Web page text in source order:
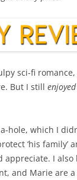
sci-fi
But I still enjoyed
hole, which I
‘his family’
appreciate. I
and Marie are